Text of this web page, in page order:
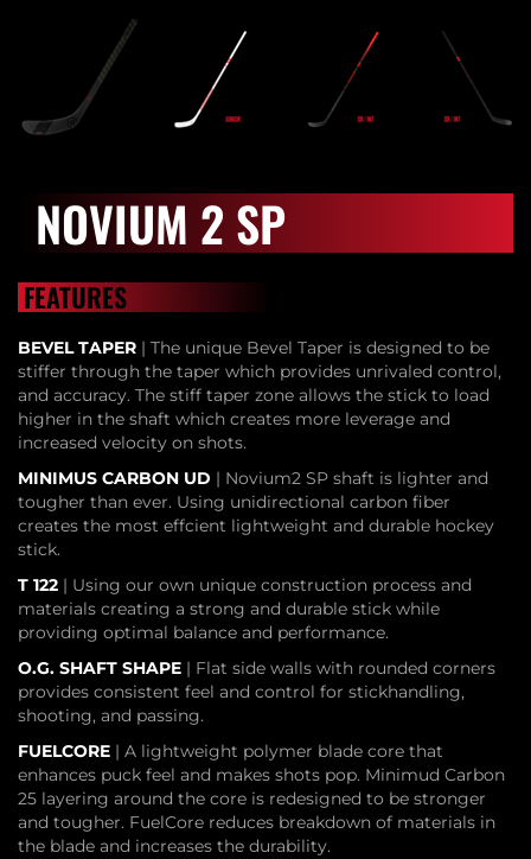
NOVIUM 2 SP
FEATURES
BEVEL TAPER | The unique Bevel Taper is designed to be
stiffer through the taper which provides unrivaled control,
and accuracy. The stiff taper zone allows the stick to load
higher in the shaft which creates more leverage and
increased velocity on shots.
MINIMUS CARBON UD | Novium2 SP shaft is lighter and
tougher than ever. Using unidirectional carbon fiber
creates the most effcient lightweight and durable hockey
stick.
T 122 | Using our own unique construction process and
materials creating a strong and durable stick while
providing optimal balance and performance.
O.G. SHAFT SHAPE | Flat side walls with rounded corners
provides consistent feel and control for stickhandling,
shooting, and passing.
FUELCORE | A lightweight polymer blade core that
enhances puck feel and makes shots pop. Minimud Carbon
25 layering around the core is redesigned to be stronger
and tougher. FuelCore reduces breakdown of materials in
the blade and increases the durability.